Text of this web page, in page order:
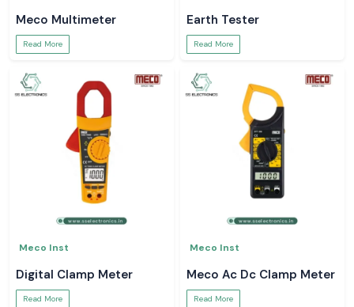
Meco Multimeter
Read More
Earth Tester
Read More
Meco Inst
Digital Clamp Meter
Read More
Meco Inst
Meco Ac Dc Clamp Meter
Read More